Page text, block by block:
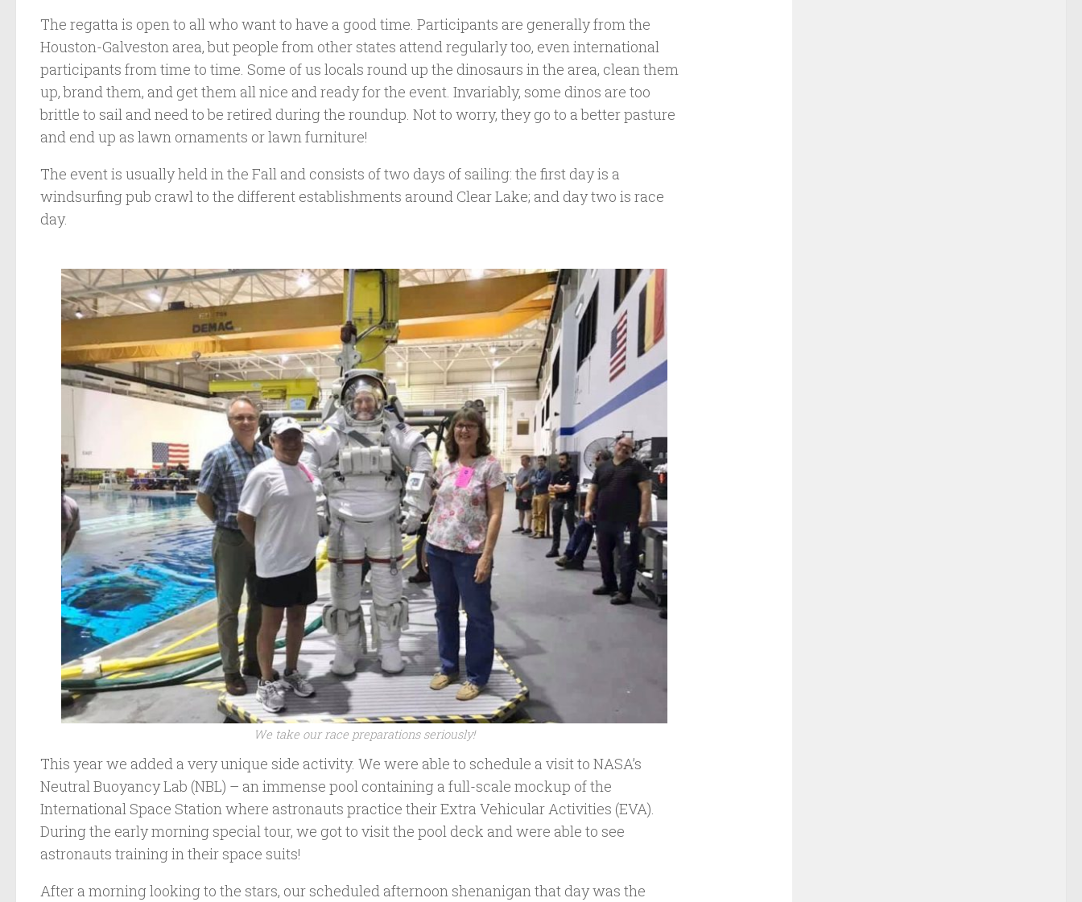
The regatta is open to all who want to have a good time. Participants are generally from the
Houston-Galveston area, but people from other states attend regularly too, even international
participants from time to time. Some of us locals round up the dinosaurs in the area, clean them
up, brand them, and get them all nice and ready for the event. Invariably, some dinos are too
brittle to sail and need to be retired during the roundup. Not to worry, they go to a better pasture
and end up as lawn ornaments or lawn furniture!
The event is usually held in the Fall and consists of two days of sailing: the first day is a
windsurfing pub crawl to the different establishments around Clear Lake; and day two is race
day.
We take our race preparations seriously!
This year we added a very unique side activity. We were able to schedule a visit to NASA’s
Neutral Buoyancy Lab (NBL) – an immense pool containing a full-scale mockup of the
International Space Station where astronauts practice their Extra Vehicular Activities (EVA).
During the early morning special tour, we got to visit the pool deck and were able to see
astronauts training in their space suits!
After a morning looking to the stars, our scheduled afternoon shenanigan that day was the